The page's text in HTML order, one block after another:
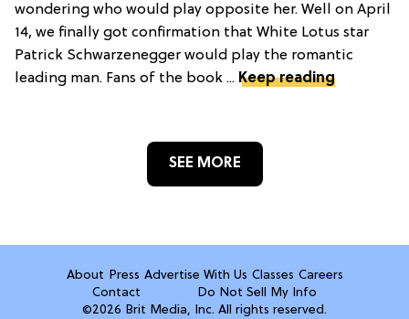
wondering who would play opposite her. Well on April
14, we finally got confirmation that White Lotus star
Patrick Schwarzenegger would play the romantic
leading man. Fans of the book ... Keep reading
SEE MORE
About Press Advertise With Us Classes Careers
Contact
Do Not Sell My Info
©2026 Brit Media, Inc. All rights reserved.